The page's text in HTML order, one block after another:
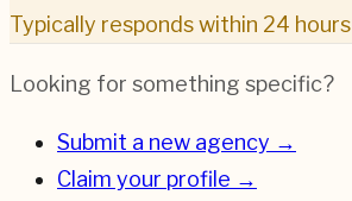
Typically responds within 24 hours
Looking for something specific?
Submit a new agency →
Claim your profile →